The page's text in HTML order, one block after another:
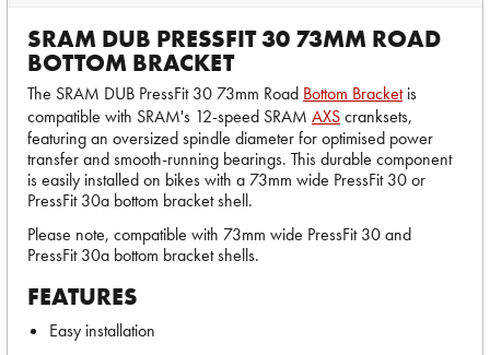
SRAM DUB PRESSFIT 30 73MM ROAD
BOTTOM BRACKET
The SRAM DUB PressFit 30 73mm Road Bottom Bracketis
compatible with SRAM's 12-speed SRAM AXScranksets,
featuring an oversized spindle diameter for optimised power
transfer and smooth-running bearings. This durable component
is easily installed on bikes with a 73mm wide PressFit 30 or
PressFit 30a bottom bracket shell.
Please note, compatible with 73mm wide PressFit 30 and
PressFit 30a bottom bracket shells.
FEATURES
Easy installation